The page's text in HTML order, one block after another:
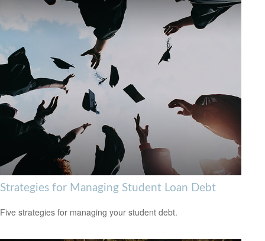
Strategies for Managing Student Loan Debt
Five strategies for managing your student debt.